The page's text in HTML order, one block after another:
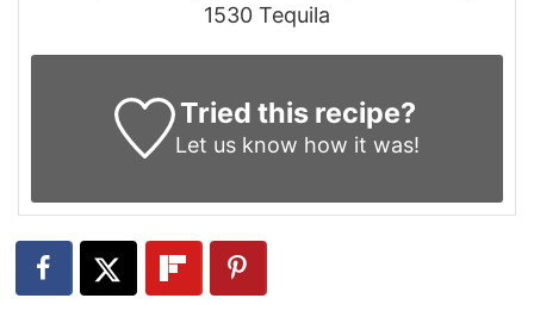
1530 Tequila
Tried this recipe?
Let us know how it was!